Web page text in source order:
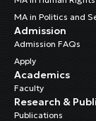
MA in Politics and
Admission
Admission FAQs
Apply
Academics
Faculty
Research &
Publications